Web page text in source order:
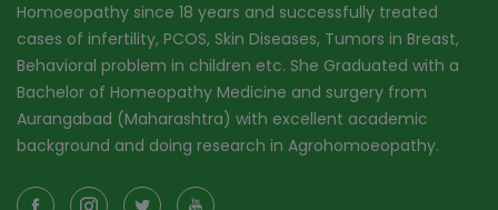
Homoeopathy since 18 years and successfully treated
cases of infertility, PCOS, Skin Diseases, Tumors in Breast,
Behavioral problem in children etc. She Graduated with a
Bachelor of Homeopathy Medicine and surgery from
Aurangabad (Maharashtra) with excellent academic
background and doing research in Agrohomoeopathy.